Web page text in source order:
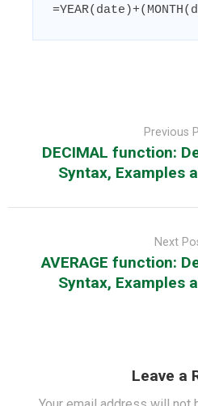
Previous
DECIMAL function:
Syntax, Examples
Next
AVERAGE function:
Syntax, Examples
Leave a